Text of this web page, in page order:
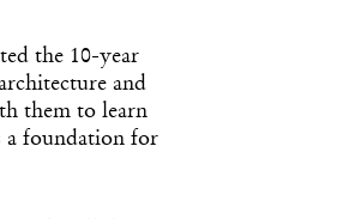
the 10-year
and
them to learn
a foundation for